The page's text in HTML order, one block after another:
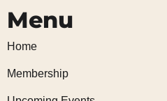
Menu
Home
Membership